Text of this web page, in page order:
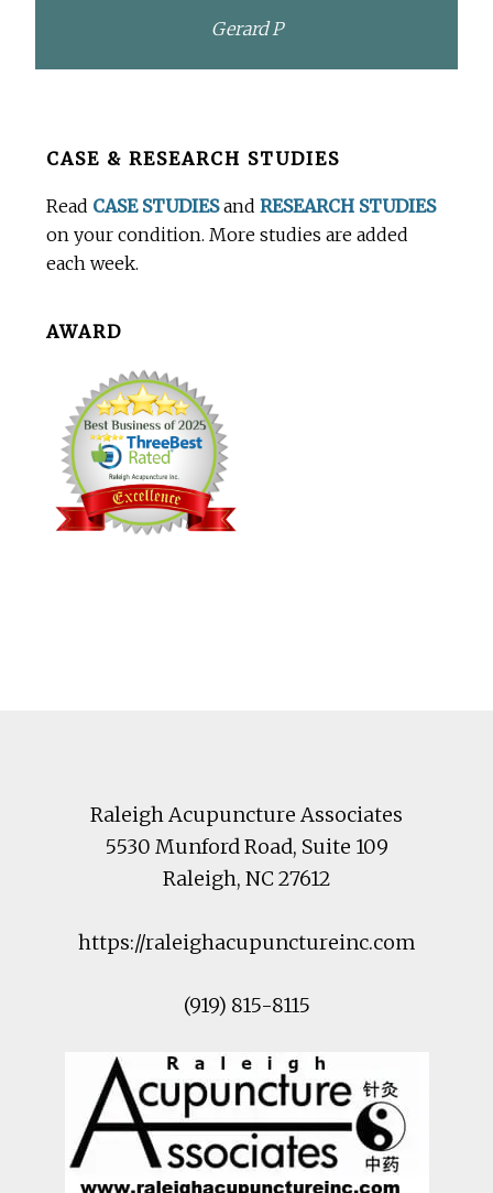
Gerard P
BeforeCASE & RESEARCH STUDIES
Read CASE STUDIESandRESEARCH STUDIES
on your condition. More studies are added
each week.
AWARD
Raleigh Acupuncture Associates
5530 Munford Road, Suite 109
Raleigh, NC27612
https://raleighacupunctureinc.com
(919) 815-8115